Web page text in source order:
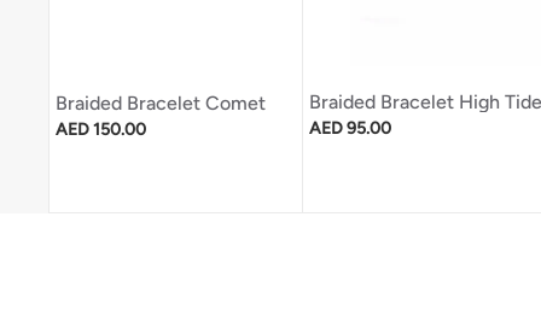
Braided Bracelet Comet
Regular price
AED 150.00
Braided Bracelet High Tide
Regular price
AED 95.00